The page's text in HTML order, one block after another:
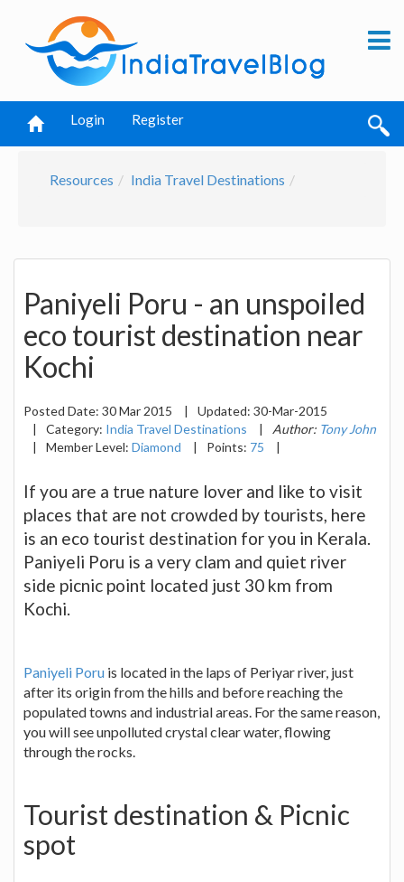
Login Register
Resources India Travel Destinations
Paniyeli Poru - an unspoiled
eco tourist destination near
Kochi
Posted Date: 30 Mar 2015 | Updated: 30-Mar-2015
|
Category: India Travel Destinations | Author: Tony John
|
Member Level: Diamond | Points: 75 |
If you are a true nature lover and like to visit
places that are not crowded by tourists, here
is an eco tourist destination for you in Kerala.
Paniyeli Poru is a very clam and quiet river
side picnic point located just 30 km from
Kochi.
Paniyeli Poru is located in the laps of Periyar river, just
after its origin from the hills and before reaching the
populated towns and industrial areas. For the same reason,
you will see unpolluted crystal clear water, flowing
through the rocks.
Tourist destination & Picnic
spot